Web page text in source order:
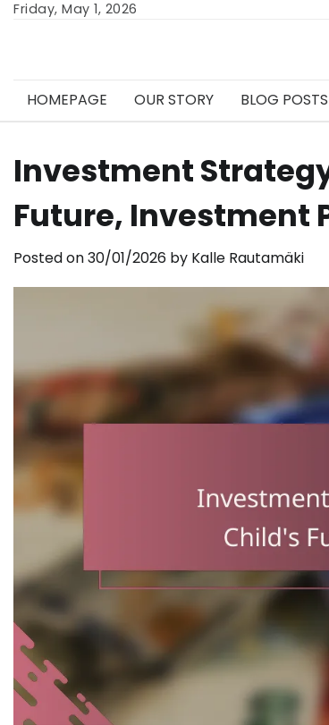
SkipFriday, May 1, 2026
HOMEPAGE OUR STORY BLOG POSTS
Investment
Future, Investment
Posted on30/01/2026 by Kalle Rautamäki